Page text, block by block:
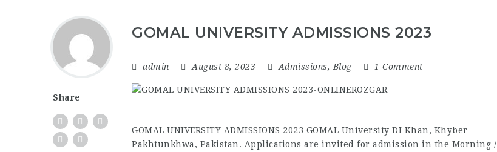
Share
GOMAL UNIVERSITY ADMISSIONS 2023
admin August 8, 2023 Admissions, Blog 1 Comment
GOMAL UNIVERSITY ADMISSIONS 2023 GOMAL University DI Khan, Khyber
Pakhtunkhwa, Pakistan. Applications are invited for admission in the Morning /